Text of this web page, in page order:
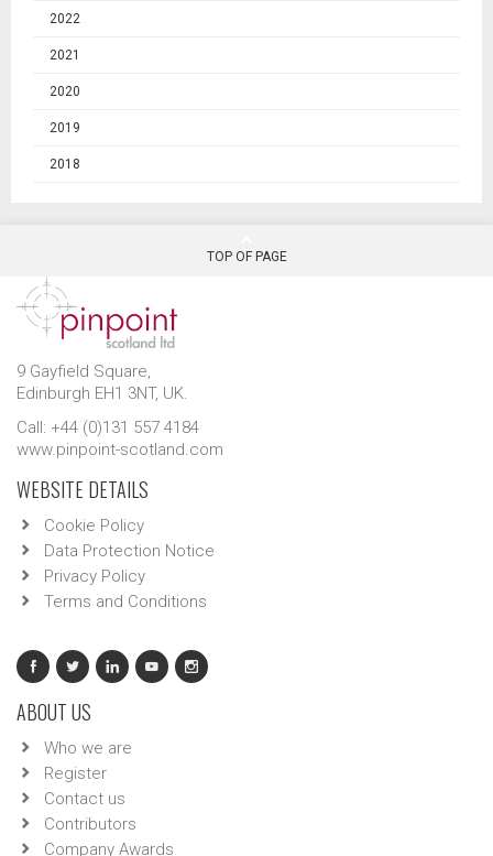
2022
2021
2020
2019
2018
TOP OF PAGE
9 Gayfield Square,
Edinburgh EH1 3NT, UK.
Call: +44 (0)131 557 4184
www.pinpoint-scotland.com
WEBSITE DETAILS
Cookie Policy
Data Protection Notice
Privacy Policy
Terms and Conditions
ABOUT US
Who we are
Register
Contact us
Contributors
Company Awards